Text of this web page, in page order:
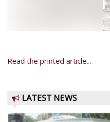
Read the printed article...
LATEST NEWS